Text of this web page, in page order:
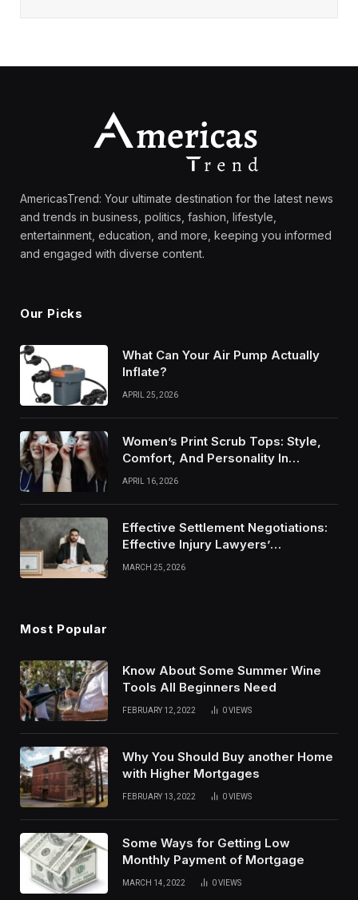
AmericasTrend: Your ultimate destination for the latest news
and trends in business, politics, fashion, lifestyle,
entertainment, education, and more, keeping you informed
and engaged with diverse content.
Our Picks
What Can Your Air Pump Actually
Inflate?
APRIL 25, 2026
Women’s Print Scrub Tops: Style,
Comfort, And Personality In
Modern Healthcare Wear
APRIL 16, 2026
Effective Settlement Negotiations:
Effective Injury Lawyers’
Strategies
MARCH 25, 2026
Most Popular
Know About Some Summer Wine
Tools All Beginners Need
FEBRUARY 12, 2022 0VIEWS
Why You Should Buy another Home
with Higher Mortgages
FEBRUARY 13, 2022 0VIEWS
Some Ways for Getting Low
Monthly Payment of Mortgage
MARCH 14, 2022 0VIEWS